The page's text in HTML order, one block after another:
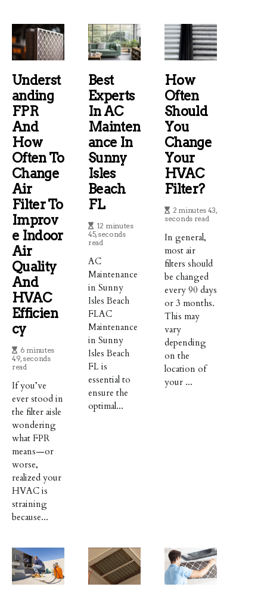
Underst
Anding
FPR
And
How
Often To
Change
Air
Filter To
Improv
E Indoor
Air
Quality
And
HVAC
Efficien
Cy
6 minutes
49, seconds
read
If you’ve
ever stood in
the filter aisle
wondering
what FPR
means—or
worse,
realized your
HVAC is
straining
because...
Best
Experts
In AC
Mainten
Ance In
Sunny
Isles
Beach
FL
12 minutes
45, seconds
read
AC
Maintenance
in Sunny
Isles Beach
FLAC
Maintenance
in Sunny
Isles Beach
FL is
essential to
ensure the
optimal...
How
Often
Should
You
Change
Your
HVAC
Filter?
2 minutes 43,
seconds read
In general,
most air
filters should
be changed
every 90 days
or 3 months.
This may
vary
depending
on the
location of
your ...